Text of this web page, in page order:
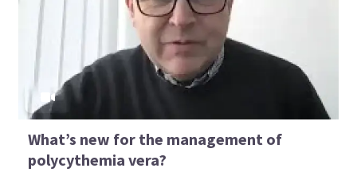
What’s new for the management of
polycythemia vera?